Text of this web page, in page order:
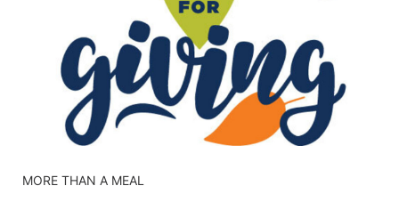
MORE THAN A MEAL